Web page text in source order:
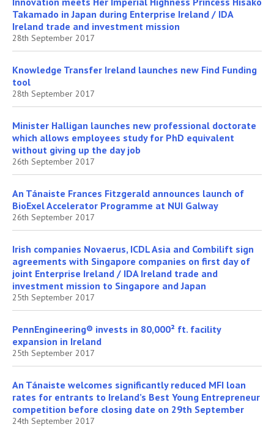
Takamado in Japan during Enterprise Ireland / IDA
Ireland trade and investment mission
28th September 2017
Knowledge Transfer Ireland launches new Find Funding
tool
28th September 2017
Minister Halligan launches new professional doctorate
which allows employees study for PhD equivalent
without giving up the day job
26th September 2017
An Tánaiste Frances Fitzgerald announces launch of
BioExel Accelerator Programme at NUI Galway
26th September 2017
Irish companies Novaerus, ICDL Asia and Combilift sign
agreements with Singapore companies on first day of
joint Enterprise Ireland / IDA Ireland trade and
investment mission to Singapore and Japan
25th September 2017
PennEngineering® invests in 80,000² ft. facility
expansion in Ireland
25th September 2017
An Tánaiste welcomes significantly reduced MFI loan
rates for entrants to Ireland’s Best Young Entrepreneur
competition before closing date on 29th September
24th September 2017